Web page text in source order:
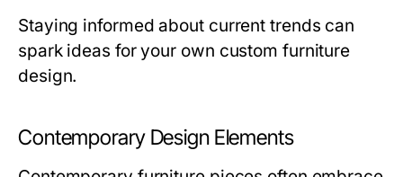
Staying informed about current trends can
spark ideas for your own custom furniture
design.
Contemporary Design Elements